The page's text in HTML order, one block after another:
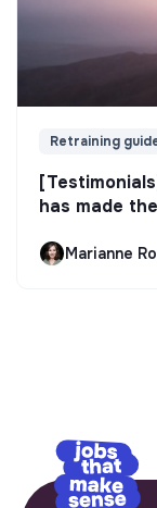
Retraining
has made
Marianne